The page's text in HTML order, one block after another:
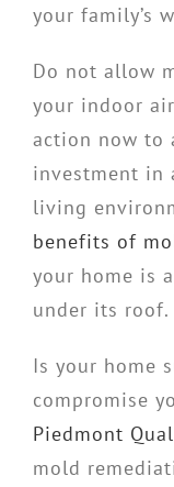
your family’s
Do not allow
your indoor
action now to
investment in
living
benefits of
your home is
under its roof.
Is your home
compromise
Piedmont
mold